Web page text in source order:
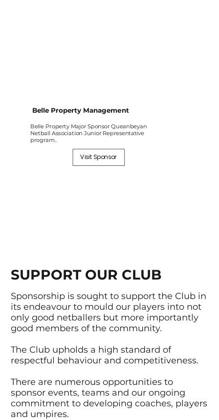
Sponsorship is sought to support the Club in
its endeavour to mould our players into not
only good netballers but more importantly
good members of the community.
The Club upholds a high standard of
respectful behaviour and competitiveness.
There are numerous opportunities to
sponsor events, teams and our ongoing
commitment to developing coaches, players
and umpires.
SUPPORT OUR CLUB
Belle Property Management
Belle Property Major Sponsor Queanbeyan
Netball Association Junior Representative
program..
Visit Sponsor